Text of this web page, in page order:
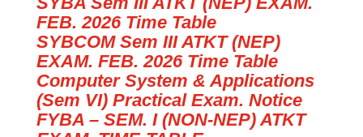
FEB. 2026 Time Table
SYBCOM Sem III ATKT (NEP)
EXAM. FEB. 2026 Time Table
Computer System & Applications
(Sem VI) Practical Exam. Notice
FYBA – SEM. I (NON-NEP) ATKT